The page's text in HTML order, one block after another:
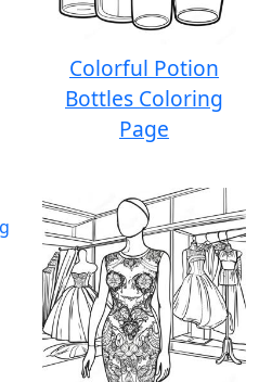
Colorful Potion
Bottles Coloring
Page